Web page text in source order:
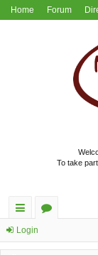
Home Forum
To take part,
ui
ck
u
Login